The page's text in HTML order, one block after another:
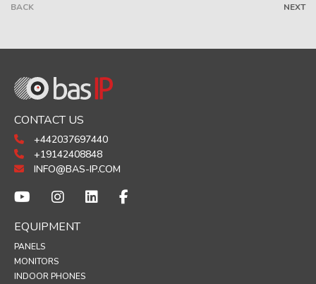
BACK NEXT
CONTACT US
+442037697440
+19142408848
INFO@BAS-IP.COM
EQUIPMENT
PANELS
MONITORS
INDOOR PHONES